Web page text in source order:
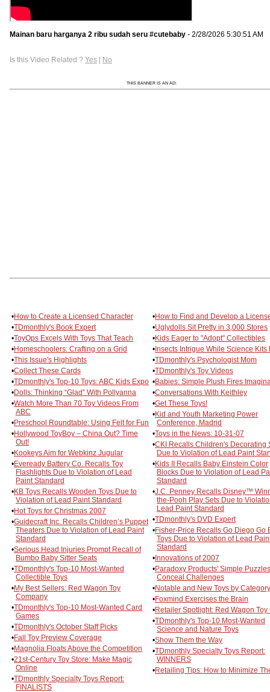
Mainan baru harganya 2 ribu sudah seru #cutebaby - 2/28/2026 5:30:51 AM
Is this Video Related ? Yes | No
THIS BANNER IS AN AD:
•How to Create a Licensed Character
•TDmonthly's Book Expert
•ToyOps Excels With Toys That Teach
•Homeschoolers: Crafting on a Grid
•This Issue's Highlights
•Collect These Cards
•TDmonthly's Top-10 Toys: ABC Kids Expo
•Dolls: Thinking “Glad” With Pollyanna
•Watch More Than 70 Toy Videos From
ABC
•Preschool Roundtable: Using Felt for Fun
•Hollywood ToyBoy – China Out? Time
Out!
•Kookeys Aim for Webkinz Jugular
•Eveready Battery Co. Recalls Toy
Flashlights Due to Violation of Lead
Paint Standard
•KB Toys Recalls Wooden Toys Due to
Violation of Lead Paint Standard
•Hot Toys for Christmas 2007
•Guidecraft Inc. Recalls Children’s Puppet
Theaters Due to Violation of Lead Paint
Standard
•Serious Head Injuries Prompt Recall of
Bumbo Baby Sitter Seats
•TDmonthly's Top-10 Most-Wanted
Collectible Toys
•My Best Sellers: Red Wagon Toy
Company
•TDmonthly's Top-10 Most-Wanted Card
Games
•TDmonthly's October Staff Picks
•Fall Toy Preview Coverage
•Magnolia Floats Above the Competition
•21st-Century Toy Store: Make Magic
Online
•TDmonthly Specialty Toys Report:
FINALISTS
•How to Find and Develop a
•Uglydolls Sit Pretty in 3,000 Stores
•Kids Eager to "Adopt" Collectibles
•Insects Intrigue While Science Kits
•TDmonthly's Psychologist Mom
•TDmonthly's Toy Videos
•Babies: Simple Plush Fires
•Conversations With Keithley
•Get These Toys!
•Kid and Youth Marketing Power
Conference, Madrid
•Toys in the News: 10-31-07
•CKI Recalls Children's Decorating
Due to Violation of Lead Paint
•Kids II Recalls Baby Einstein Color
Blocks Due to Violation of Lead
Standard
•J.C. Penney Recalls Disney™
the-Pooh Play Sets Due to
Lead Paint Standard
•TDmonthly's DVD Expert
•Fisher-Price Recalls Go Diego Go
Toys Due to Violation of Lead
Standard
•Innovations of 2007
•Paradoxy Products' Simple Puzzles
Conceal Challenges
•Notable and New Toys by Category
•Foxmind Exercises the Brain
•Retailer Spotlight: Red Wagon Toy
•TDmonthly's Top-10 Most-Wanted
Science and Nature Toys
•Show Them the Way
•TDmonthly Specialty Toys Report:
WINNERS
•Retailing Tips: How to Minimize